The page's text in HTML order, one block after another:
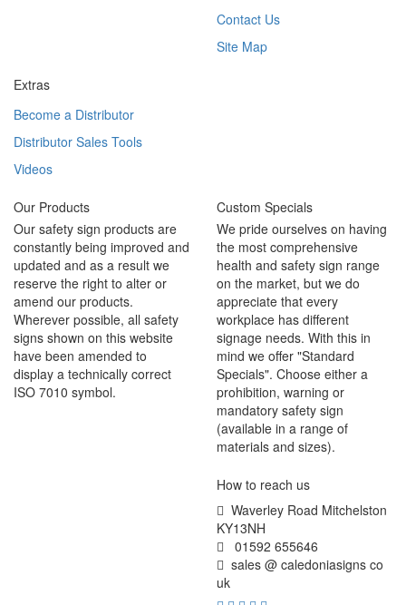
Contact Us
Site Map
Extras
Become a Distributor
Distributor Sales Tools
Videos
Our Products
Our safety sign products are
constantly being improved and
updated and as a result we
reserve the right to alter or
amend our products.
Wherever possible, all safety
signs shown on this website
have been amended to
display a technically correct
ISO 7010 symbol.
Custom Specials
We pride ourselves on having
the most comprehensive
health and safety sign range
on the market, but we do
appreciate that every
workplace has different
signage needs. With this in
mind we offer "Standard
Specials". Choose either a
prohibition, warning or
mandatory safety sign
(available in a range of
materials and sizes).
How to reach us
Waverley Road Mitchelston
KY13NH
01592 655646
sales @ caledoniasigns co
uk